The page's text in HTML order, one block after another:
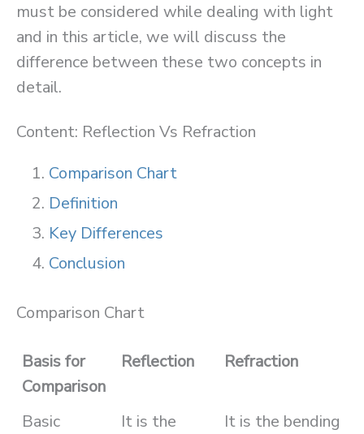
must be considered while dealing with light
and in this article, we will discuss the
difference between these two concepts in
detail.
Content: Reflection Vs Refraction
Comparison Chart
Definition
Key Differences
Conclusion
Comparison Chart
Basis for
Comparison
Reflection Refraction
Basic
It is the
It is the bending